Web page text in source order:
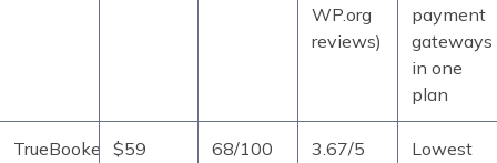
WP.org
reviews)
payment
gateways
in one
plan
TrueBooker
$59
68/100
3.67/5
Lowest